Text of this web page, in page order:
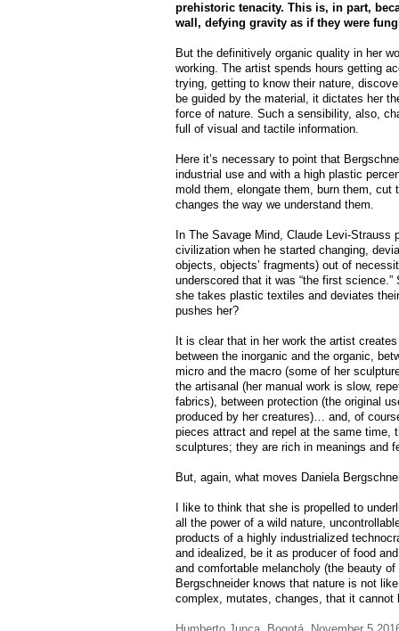
prehistoric tenacity. This is, in part,
wall, defying gravity as if they were
But the definitively organic quality in her
working. The artist spends hours getting
trying, getting to know their nature,
be guided by the material, it dictates her
force of nature. Such a sensibility, also,
full of visual and tactile information.
Here it’s necessary to point that
industrial use and with a high plastic
mold them, elongate them, burn them,
changes the way we understand them.
In The Savage Mind, Claude Levi-
civilization when he started changing,
objects, objects’ fragments) out of
underscored that it was “the first
she takes plastic textiles and deviates
pushes her?
It is clear that in her work the artist
between the inorganic and the organic,
micro and the macro (some of her
the artisanal (her manual work is slow,
fabrics), between protection (the original
produced by her creatures)… and, of
pieces attract and repel at the same time,
sculptures; they are rich in meanings and
But, again, what moves Daniela
I like to think that she is propelled to
all the power of a wild nature,
products of a highly industrialized
and idealized, be it as producer of food
and comfortable melancholy (the beauty
Bergschneider knows that nature is not
complex, mutates, changes, that it cannot